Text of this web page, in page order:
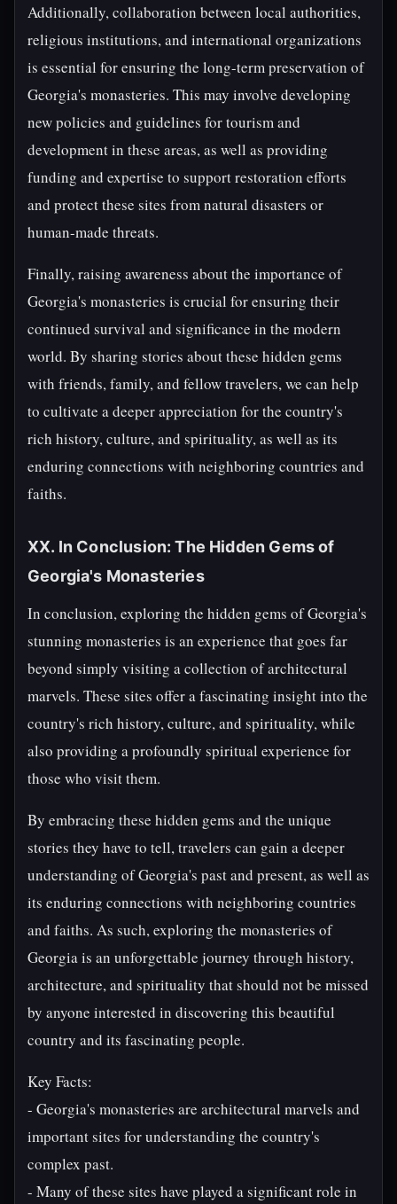
Additionally, collaboration between local authorities,
religious institutions, and international organizations
is essential for ensuring the long-term preservation of
Georgia's monasteries. This may involve developing
new policies and guidelines for tourism and
development in these areas, as well as providing
funding and expertise to support restoration efforts
and protect these sites from natural disasters or
human-made threats.
Finally, raising awareness about the importance of
Georgia's monasteries is crucial for ensuring their
continued survival and significance in the modern
world. By sharing stories about these hidden gems
with friends, family, and fellow travelers, we can help
to cultivate a deeper appreciation for the country's
rich history, culture, and spirituality, as well as its
enduring connections with neighboring countries and
faiths.
XX. In Conclusion: The Hidden Gems of
Georgia's Monasteries
In conclusion, exploring the hidden gems of Georgia's
stunning monasteries is an experience that goes far
beyond simply visiting a collection of architectural
marvels. These sites offer a fascinating insight into the
country's rich history, culture, and spirituality, while
also providing a profoundly spiritual experience for
those who visit them.
By embracing these hidden gems and the unique
stories they have to tell, travelers can gain a deeper
understanding of Georgia's past and present, as well as
its enduring connections with neighboring countries
and faiths. As such, exploring the monasteries of
Georgia is an unforgettable journey through history,
architecture, and spirituality that should not be missed
by anyone interested in discovering this beautiful
country and its fascinating people.
Key Facts:
- Georgia's monasteries are architectural marvels and
important sites for understanding the country's
complex past.
- Many of these sites have played a significant role in